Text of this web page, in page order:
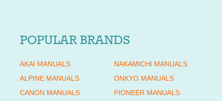
POPULAR BRANDS
AKAI MANUALS
ALPINE MANUALS
CANON MANUALS
NAKAMICHI MANUALS
ONKYO MANUALS
PIONEER MANUALS